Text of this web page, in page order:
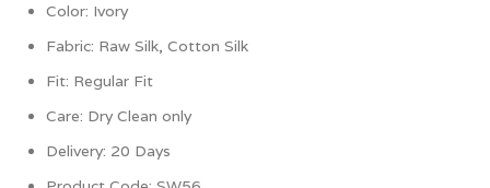
Color: Ivory
Fabric: Raw Silk, Cotton Silk
Fit: Regular Fit
Care: Dry Clean only
Delivery: 20 Days